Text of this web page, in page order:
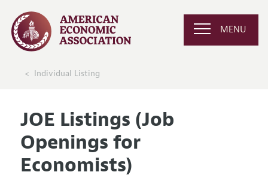
MENU
Individual Listing
JOE Listings (Job
Openings for
Economists)